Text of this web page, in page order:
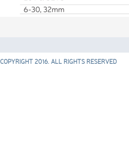
COPYRIGHT 2016. ALL RIGHTS RESERVED